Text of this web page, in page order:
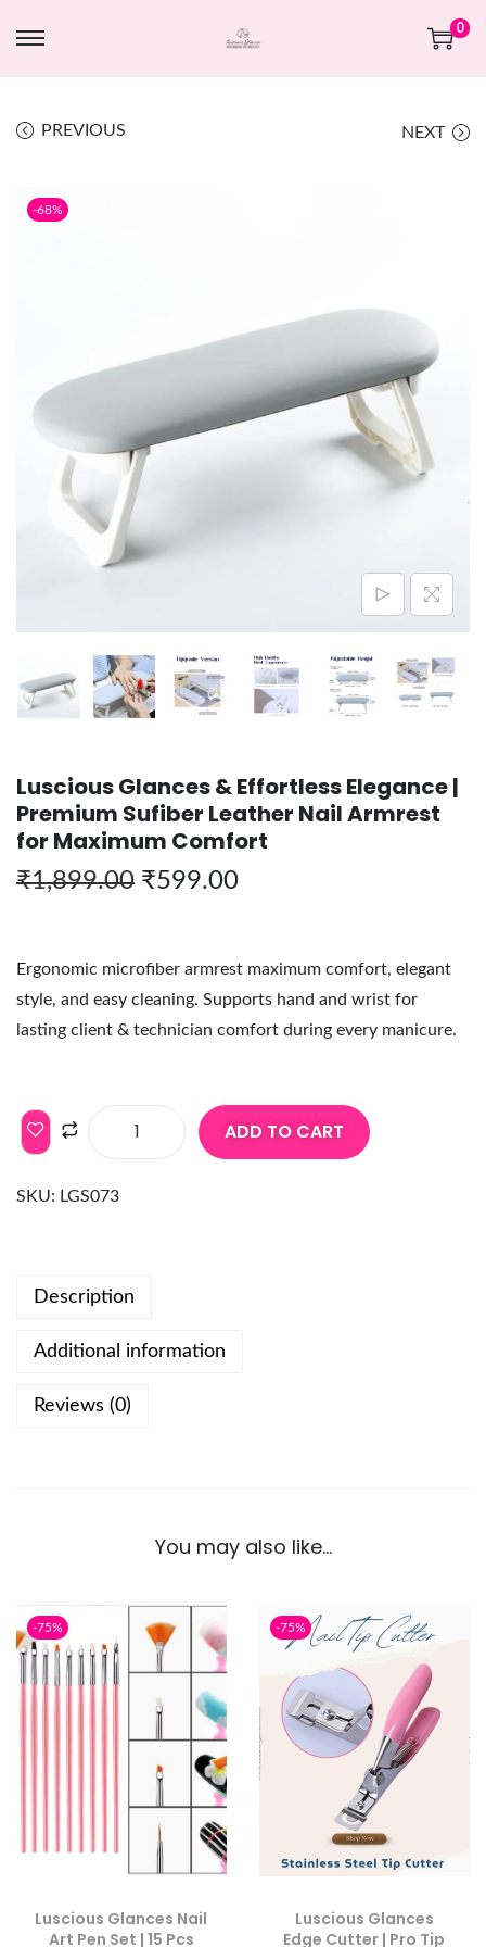
0
PREVIOUS NEXT
-68%
Luscious Glances & Effortless Elegance |
Premium Sufiber Leather Nail Armrest
for Maximum Comfort
₹1,899.00 ₹599.00
Ergonomic microfiber armrest maximum comfort, elegant
style, and easy cleaning. Supports hand and wrist for
lasting client & technician comfort during every manicure.
ADD TO CART
SKU: LGS073
Description
Additional information
Reviews (0)
You may also like…
-75%
Luscious Glances Nail
Art Pen Set | 15 Pcs
-75%
Luscious Glances
Edge Cutter | Pro Tip